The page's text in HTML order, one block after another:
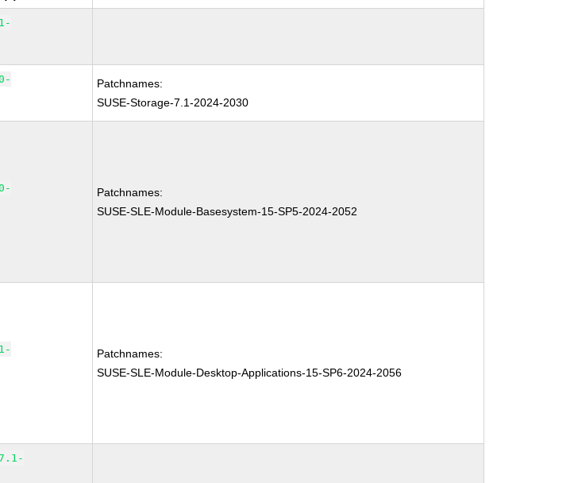
Patchnames:
SUSE-Storage-7.1-2024-2030
Patchnames:
SUSE-SLE-Module-Basesystem-15-SP5-2024-2052
Patchnames:
SUSE-SLE-Module-Desktop-Applications-15-SP6-2024-2056